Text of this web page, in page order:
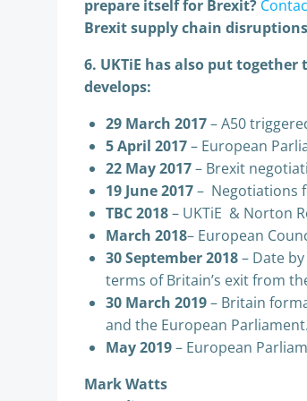
prepare itself for Brexit?
Brexit supply chain
6. UKTiE has also put
develops:
29 March 2017– A50
5 April 2017– European
22 May 2017– Brexit
19 June 2017– Negotiations
TBC 2018– UKTiE & Norton
March 2018– European
30 September 2018– Date
terms of Britain’s exit from
30 March 2019– Britain
and the European Parliament.
May 2019– European
Mark Watts